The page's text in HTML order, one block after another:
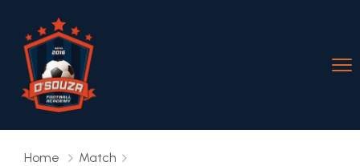
Home
Match